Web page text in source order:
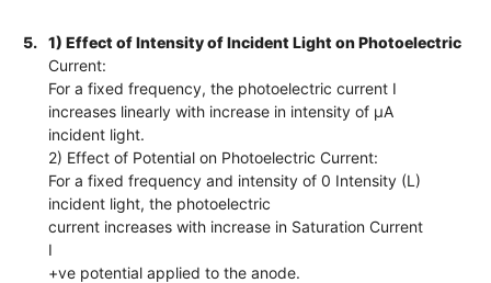
5.
1) Effect of Intensity of Incident Light on Photoelectric
Current:
For a fixed frequency, the photoelectric current I
increases linearly with increase in intensity of µA
incident light.
2) Effect of Potential on Photoelectric Current:
For a fixed frequency and intensity of 0 Intensity (L)
incident light, the photoelectric
current increases with increase in Saturation Current
I
+ve potential applied to the anode.